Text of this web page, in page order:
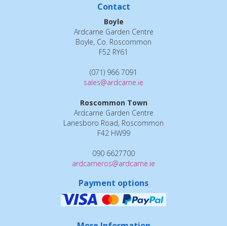
Contact
Boyle
Ardcarne Garden Centre
Boyle, Co. Roscommon
F52 RY61
(071) 966 7091
sales@ardcarne.ie
Roscommon Town
Ardcarne Garden Centre
Lanesboro Road, Roscommon
F42 HW99
090 6627700
ardcarneros@ardcarne.ie
Payment options